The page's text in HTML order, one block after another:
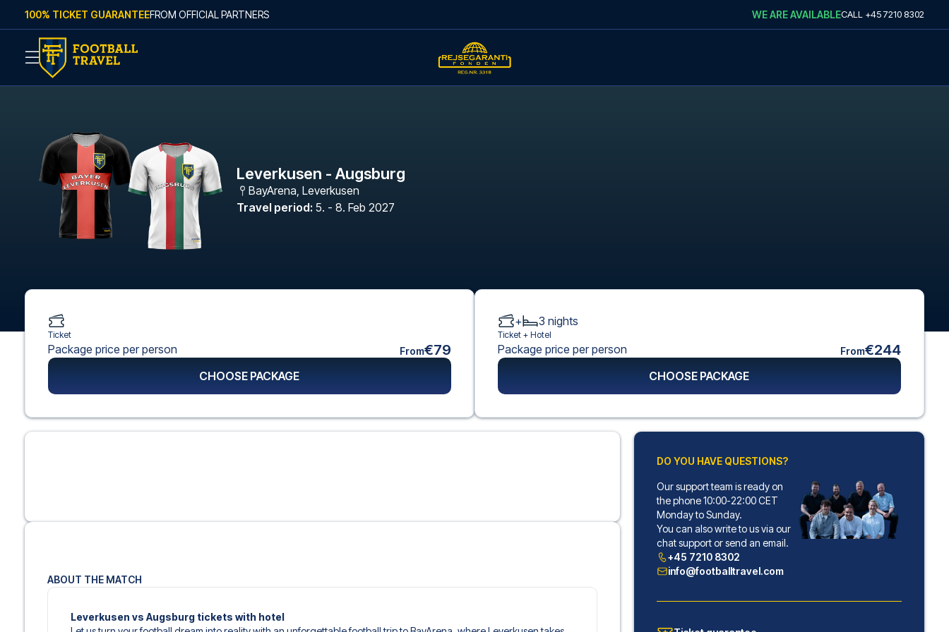
Skip to content
100% TICKET GUARANTEEFROM OFFICIAL PARTNERS WE ARE AVAILABLECALL +45 7210 8302
Leverkusen - Augsburg
BayArena, Leverkusen
Travel period: 5. - 8. Feb 2027
ABOUT THE MATCH
Leverkusen vs Augsburg tickets with hotel
Ticket
Package price per person From€79
CHOOSE PACKAGE
+ 3 nights
Ticket + Hotel
Package price per person From€244
CHOOSE PACKAGE
DO YOU HAVE QUESTIONS?
Our support team is ready on
the phone 10:00-22:00 CET
Monday to Sunday.
You can also write to us via our
chat support or send an email.
+45 7210 8302
info@footballtravel.com